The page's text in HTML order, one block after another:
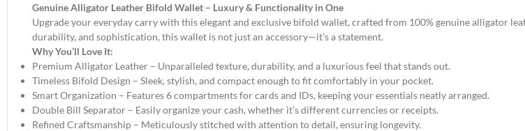
Genuine Alligator Leather Bifold Wallet – Luxury & Functionality in One
Upgrade your everyday carry with this elegant and exclusive bifold wallet, crafted from 100% genuine alligator
durability, and sophistication, this wallet is not just an accessory—it’s a statement.
Why You’ll Love It:
Premium Alligator Leather – Unparalleled texture, durability, and a luxurious feel that stands out.
Timeless Bifold Design – Sleek, stylish, and compact enough to fit comfortably in your pocket.
Smart Organization – Features 6 compartments for cards and IDs, keeping your essentials neatly arranged.
Double Bill Separator – Easily organize your cash, whether it’s different currencies or receipts.
Refined Craftsmanship – Meticulously stitched with attention to detail, ensuring longevity.